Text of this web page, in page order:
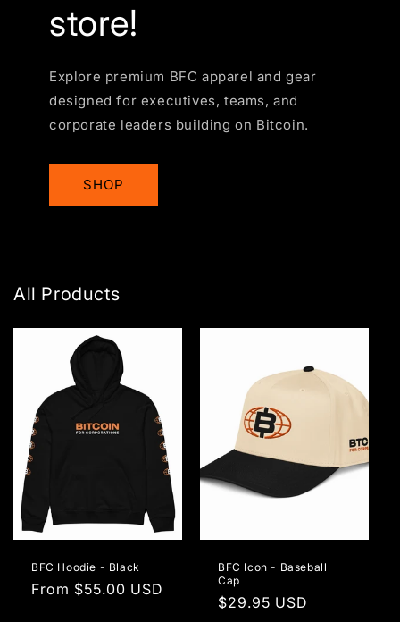
store!
Explore premium BFC apparel and gear
designed for executives, teams, and
corporate leaders building on Bitcoin.
SHOP
All Products
BFC Hoodie - Black
Regular
From $55.00 USD
BFC Icon - Baseball
Cap
Regular
$29.95 USD